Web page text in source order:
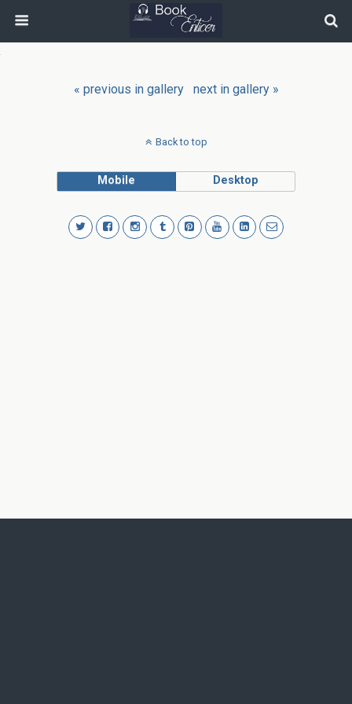
« previous in gallery next in gallery »
Back to top
Mobile Desktop